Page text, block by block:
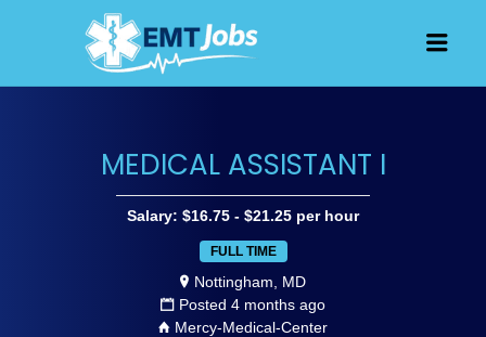
MEDICAL ASSISTANT I
Salary: $16.75 - $21.25 per hour
FULL TIME
Nottingham, MD
Posted 4 months ago
Mercy-Medical-Center